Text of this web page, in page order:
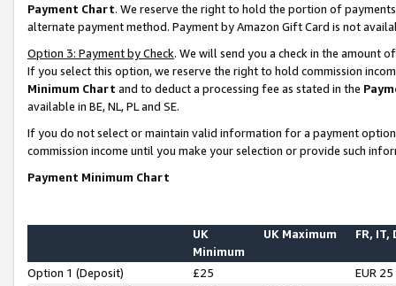
Payment Chart. We reserve the right to hold the portion of
alternate payment method. Payment by Amazon Gift Card is not
Option 3: Payment by Check. We will send you a check in the amount
If you select this option, we reserve the right to hold commission
Minimum Chart and to deduct a processing fee as stated in the
available in BE, NL, PL and SE.
If you do not select or maintain valid information for a payment
commission income until you make your selection or provide such
Payment Minimum Chart
UK
Minimum
UK Maximum FR, IT,
Option 1 (Deposit) £25
EUR 25